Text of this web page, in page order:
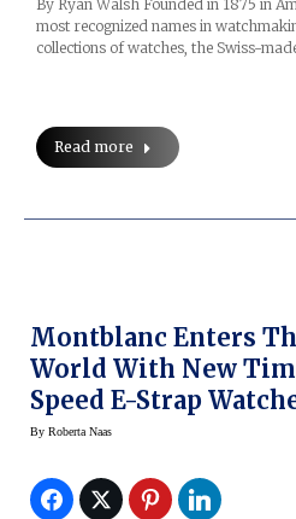
By Ryan Walsh Founded in 1875 in
most recognized names in
collections of watches, the Swiss-
Read more
Montblanc Enters
World With New
Speed E-Strap
By Roberta Naas